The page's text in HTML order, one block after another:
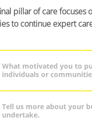
pillar of care
to continue expert
What motivated you to
individuals or
Tell us more about your
undertake.